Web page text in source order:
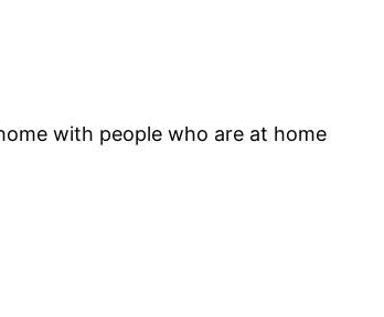
with people who are at home